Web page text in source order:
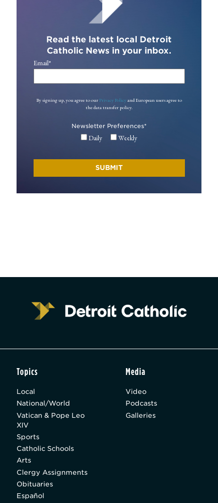
Read the latest local Detroit
Catholic News in your inbox.
Email*
By signing up, you agree to our Privacy Policy and European users agree to
the data transfer policy.
Newsletter Preferences*
Daily Weekly
Topics
Local
National/World
Vatican & Pope Leo
XIV
Sports
Catholic Schools
Arts
Clergy Assignments
Obituaries
Español
Media
Video
Podcasts
Galleries